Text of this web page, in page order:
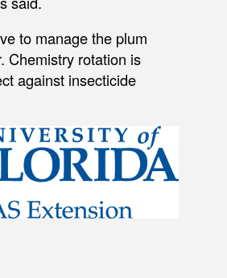
to manage the plum
Chemistry rotation is
against insecticide